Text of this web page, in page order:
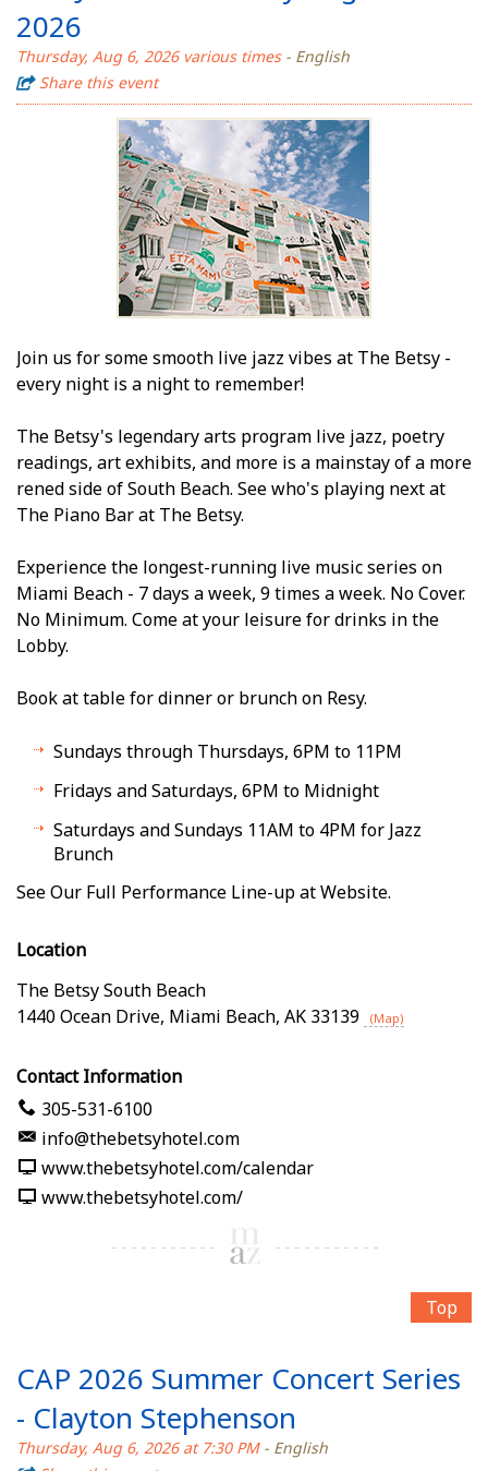
2026
Thursday, Aug 6, 2026 various times- English
Share this event
Join us for some smooth live jazz vibes at The Betsy -
every night is a night to remember!
The Betsy's legendary arts program live jazz, poetry
readings, art exhibits, and more is a mainstay of a more
refined side of South Beach. See who's playing next at
The Piano Bar at The Betsy.
Experience the longest-running live music series on
Miami Beach - 7 days a week, 9 times a week. No Cover.
No Minimum. Come at your leisure for drinks in the
Lobby.
Book at table for dinner or brunch on Resy.
Sundays through Thursdays, 6PM to 11PM
Fridays and Saturdays, 6PM to Midnight
Saturdays and Sundays 11AM to 4PM for Jazz
Brunch
See Our Full Performance Line-up at Website.
Location
The Betsy South Beach
1440 Ocean Drive, Miami Beach, AK 33139 (Map)
Contact Information
305-531-6100
info@thebetsyhotel.com
www.thebetsyhotel.com/calendar
www.thebetsyhotel.com/
Top
CAP 2026 Summer Concert Series
- Clayton Stephenson
Thursday, Aug 6, 2026 at 7:30 PM- English